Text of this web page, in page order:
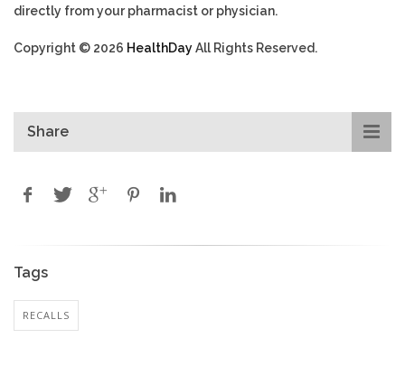
directly from your pharmacist or physician.
Copyright © 2026 HealthDayAll Rights Reserved.
Share
Tags
RECALLS